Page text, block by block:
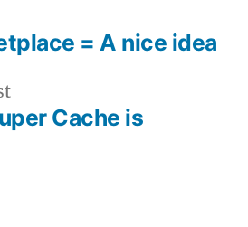
Previous
post:Cache is
= A nice idea